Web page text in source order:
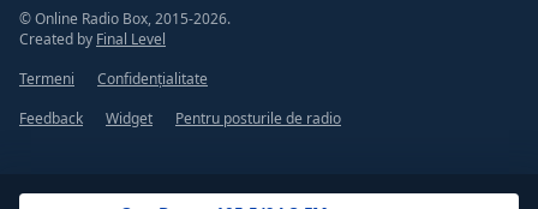
© Online Radio Box, 2015-2026.
Created by Final Level
Termeni
Confidențialitate
Feedback
Widget Pentru posturile de radio